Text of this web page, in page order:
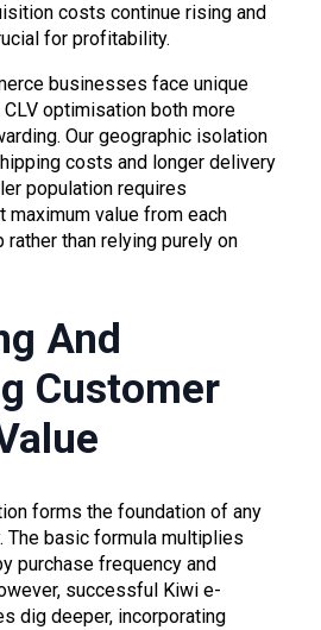
costs continue rising and
for profitability.
businesses face unique
optimisation both more
Our geographic isolation
costs and longer delivery
population requires
value from each
than relying purely on
And
Customer
forms the foundation of any
The basic formula multiplies
purchase frequency and
successful Kiwi e-
dig deeper, incorporating